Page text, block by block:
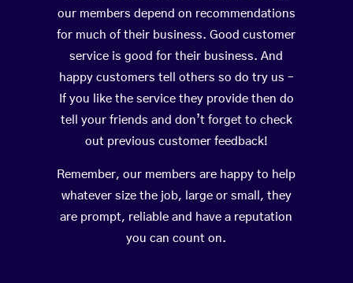
our members depend on recommendations
for much of their business. Good customer
service is good for their business. And
happy customers tell others so do try us –
If you like the service they provide then do
tell your friends and don’t forget to check
out previous customer feedback!
Remember, our members are happy to help
whatever size the job, large or small, they
are prompt, reliable and have a reputation
you can count on.